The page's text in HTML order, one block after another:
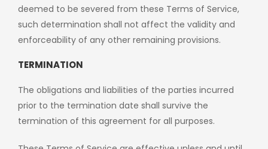
deemed to be severed from these Terms of Service,
such determination shall not affect the validity and
enforceability of any other remaining provisions.
TERMINATION
The obligations and liabilities of the parties incurred
prior to the termination date shall survive the
termination of this agreement for all purposes.